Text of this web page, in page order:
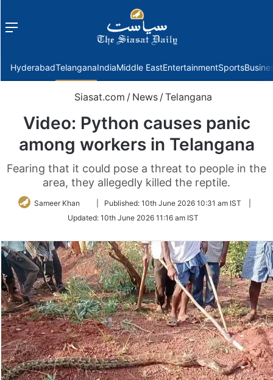
Menu
HyderabadTelanganaIndiaMiddle EastEntertainmentSports
Siasat.com / News / Telangana
Video: Python causes panic
among workers in Telangana
Fearing that it could pose a threat to people in the
area, they allegedly killed the reptile.
Sameer Khan
Follow
Twitter
Published: 10th June 2026 10:31 am IST
Updated: 10th June 2026 11:16 am IST